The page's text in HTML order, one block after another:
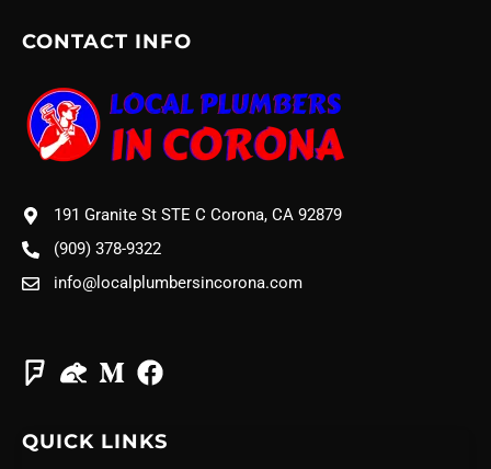
CONTACT INFO
191 Granite St STE C Corona, CA 92879
(909) 378-9322
info@localplumbersincorona.com
QUICK LINKS